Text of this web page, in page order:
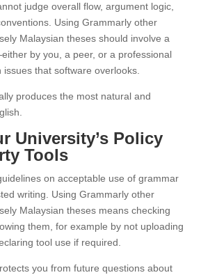
judge overall flow, argument logic,
Using Grammarly other
Malaysian theses should involve a
by you, a peer, or a professional
that software overlooks.
produces the most natural and
University’s Policy
Tools
on acceptable use of grammar
writing. Using Grammarly other
Malaysian theses means checking
them, for example by not uploading
tool use if required.
you from future questions about